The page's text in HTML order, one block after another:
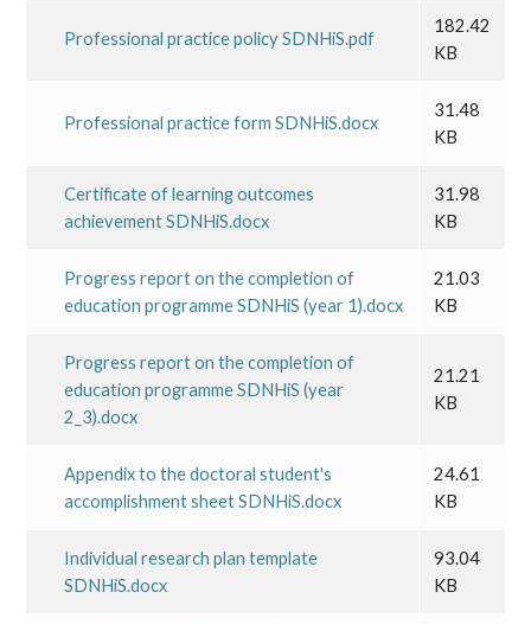
Professional practice policy SDNHiS.pdf
182.42
KB
Professional practice form SDNHiS.docx
31.48
KB
Certificate of learning outcomes
achievement SDNHiS.docx
31.98
KB
Progress report on the completion of
education programme SDNHiS (year 1).docx
21.03
KB
Progress report on the completion of
education programme SDNHiS (year
2_3).docx
21.21
KB
Appendix to the doctoral student's
accomplishment sheet SDNHiS.docx
24.61
KB
Individual research plan template
SDNHiS.docx
93.04
KB